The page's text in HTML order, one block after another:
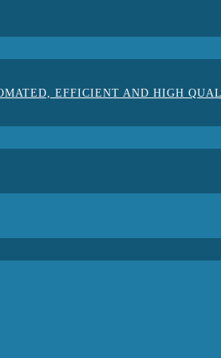
EFFICIENT AND HIGH